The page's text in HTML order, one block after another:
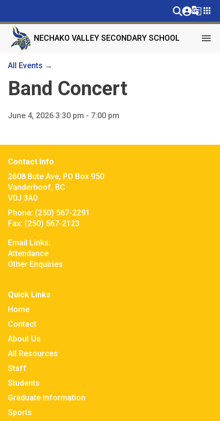
g_translateapps
NECHAKO VALLEY SECONDARY SCHOOL menu
All Events →
Band Concert
June 4, 2026 3:30 pm - 7:00 pm
Contact Info
2608 Bute Ave, PO Box 950
Vanderhoof, BC
V0J 3A0
Phone: (250) 567-2291
Fax: (250) 567-2123
Email Links:
Attendance
Other Enquiries
Quick Links
Home
Contact
About Us
All Resources
Staff
Students
Graduate Information
Sports